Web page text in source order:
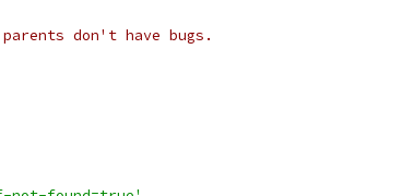
don't have bugs.